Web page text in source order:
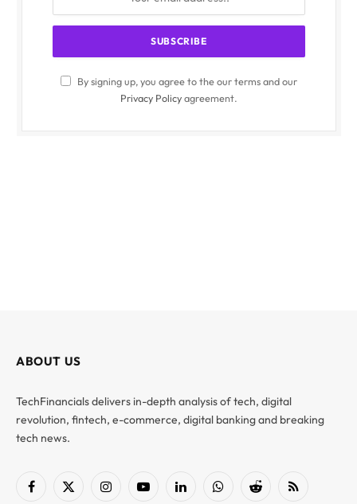
By signing up, you agree to the our terms and our
Privacy Policyagreement.
ABOUT US
TechFinancials delivers in-depth analysis of tech, digital
revolution, fintech, e-commerce, digital banking and breaking
tech news.
Facebook
X
InstagramYouTubeLinkedInWhatsAppReddit RSS